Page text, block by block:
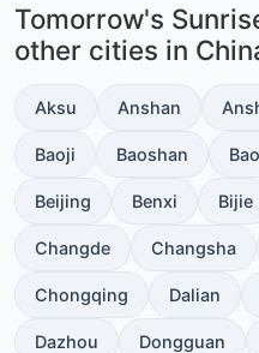
Tomorrow's
other cities in
Aksu Anshan
Baoji Baoshan
Beijing Benxi Bijie
Changde Changsha
Chongqing Dalian
Dazhou Dongguan